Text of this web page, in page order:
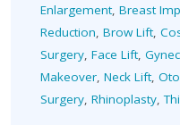
Enlargement, Breast
Reduction, Brow Lift,
Surgery, Face Lift,
Makeover, Neck Lift,
Surgery, Rhinoplasty,